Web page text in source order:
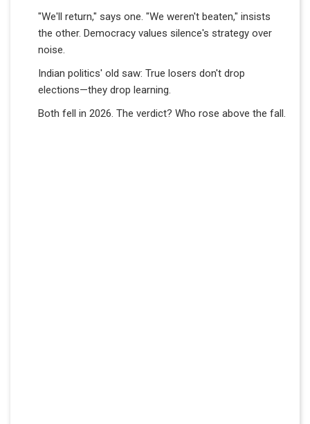
"We'll return," says one. "We weren't beaten," insists
the other. Democracy values silence's strategy over
noise.
Indian politics' old saw: True losers don't drop
elections—they drop learning.
Both fell in 2026. The verdict? Who rose above the fall.